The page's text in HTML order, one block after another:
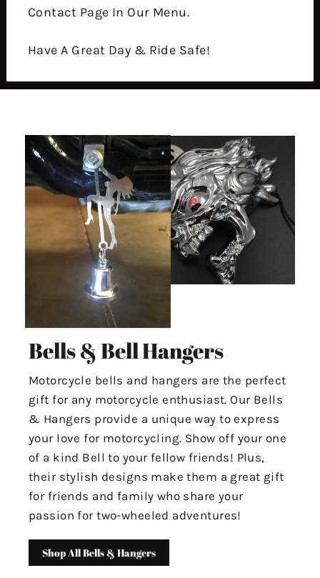
Contact Page In Our Menu.
Have A Great Day & Ride Safe!
Bells & Bell Hangers
Motorcycle bells and hangers are the perfect
gift for any motorcycle enthusiast. Our Bells
& Hangers provide a unique way to express
your love for motorcycling. Show off your one
of a kind Bell to your fellow friends! Plus,
their stylish designs make them a great gift
for friends and family who share your
passion for two-wheeled adventures!
Shop All Bells & Hangers